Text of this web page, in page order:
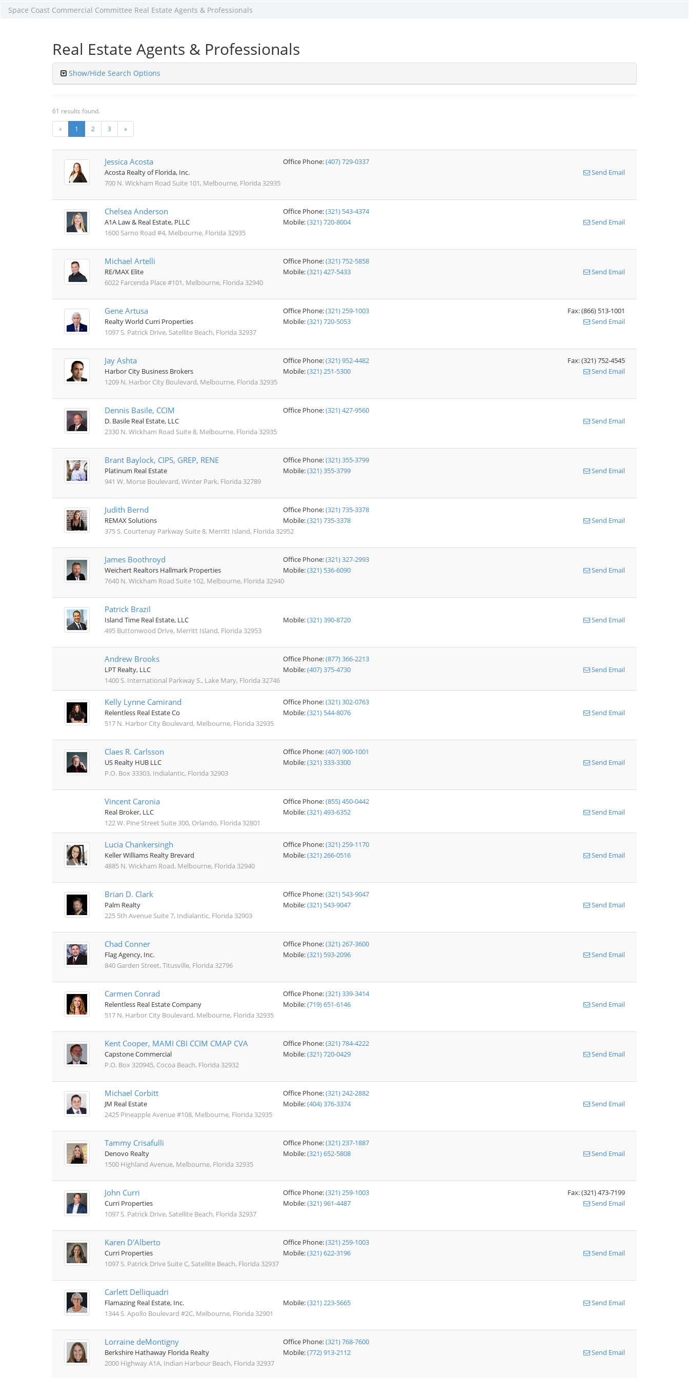
Space Coast Commercial Committee Real Estate Agents & Professionals
Real Estate Agents & Professionals
Show/Hide Search Options
61 results found.
« 1 2 3 »
Jessica Acosta Office Phone:(407) 729-0337
Acosta Realty of Florida, Inc.
Send Email
700 N. Wickham Road Suite 101, Melbourne, Florida 32935
Chelsea Anderson Office Phone:(321) 543-4374
A1A Law & Real Estate, PLLC
Mobile:(321) 720-8004
Send Email
1600 Sarno Road #4, Melbourne, Florida 32935
Michael Artelli Office Phone:(321) 752-5858
RE/MAX Elite
Mobile:(321) 427-5433
Send Email
6022 Farcenda Place #101, Melbourne, Florida 32940
Gene Artusa Office Phone:(321) 259-1003
Fax: (866) 513-1001
Realty World Curri Properties
Mobile:(321) 720-5053
Send Email
1097 S. Patrick Drive, Satellite Beach, Florida 32937
Jay Ashta Office Phone:(321) 952-4482
Fax: (321) 752-4545
Harbor City Business Brokers
Mobile:(321) 251-5300
Send Email
1209 N. Harbor City Boulevard, Melbourne, Florida 32935
Dennis Basile, CCIM Office Phone:(321) 427-9560
D. Basile Real Estate, LLC
Send Email
2330 N. Wickham Road Suite 8, Melbourne, Florida 32935
Brant Baylock, CIPS, GREP, RENE Office Phone:(321) 355-3799
Platinum Real Estate
Mobile:(321) 355-3799
Send Email
941 W. Morse Boulevard, Winter Park, Florida 32789
Judith Bernd Office Phone:(321) 735-3378
REMAX Solutions
Mobile:(321) 735-3378
Send Email
375 S. Courtenay Parkway Suite 8, Merritt Island, Florida 32952
James Boothroyd Office Phone:(321) 327-2993
Weichert Realtors Hallmark Properties
Mobile:(321) 536-6090
Send Email
7640 N. Wickham Road Suite 102, Melbourne, Florida 32940
Patrick Brazil
Island Time Real Estate, LLC Mobile:(321) 390-8720
Send Email
495 Buttonwood Drive, Merritt Island, Florida 32953
Andrew Brooks Office Phone:(877) 366-2213
LPT Realty, LLC
Mobile:(407) 375-4730
Send Email
1400 S. International Parkway S., Lake Mary, Florida 32746
Kelly Lynne Camirand Office Phone:(321) 302-0763
Relentless Real Estate Co
Mobile:(321) 544-8076
Send Email
517 N. Harbor City Boulevard, Melbourne, Florida 32935
Claes R. Carlsson Office Phone:(407) 900-1001
US Realty HUB LLC
Mobile:(321) 333-3300
Send Email
P.O. Box 33303, Indialantic, Florida 32903
Vincent Caronia Office Phone:(855) 450-0442
Real Broker, LLC
Mobile:(321) 493-6352
Send Email
122 W. Pine Street Suite 300, Orlando, Florida 32801
Lucia Chankersingh Office Phone:(321) 259-1170
Keller Williams Realty Brevard
Mobile:(321) 266-0516
Send Email
4885 N. Wickham Road, Melbourne, Florida 32940
Brian D. Clark Office Phone:(321) 543-9047
Palm Realty
Mobile:(321) 543-9047
Send Email
225 5th Avenue Suite 7, Indialantic, Florida 32903
Chad Conner Office Phone:(321) 267-3600
Flag Agency, Inc.
Mobile:(321) 593-2096
Send Email
840 Garden Street, Titusville, Florida 32796
Carmen Conrad Office Phone:(321) 339-3414
Relentless Real Estate Company
Mobile:(719) 651-6146
Send Email
517 N. Harbor City Boulevard, Melbourne, Florida 32935
Kent Cooper, MAMI CBI CCIM CMAP CVA Office Phone:(321) 784-4222
Capstone Commercial
Mobile:(321) 720-0429
Send Email
P.O. Box 320945, Cocoa Beach, Florida 32932
Michael Corbitt Office Phone:(321) 242-2882
JM Real Estate
Mobile:(404) 376-3374
Send Email
2425 Pineapple Avenue #108, Melbourne, Florida 32935
Tammy Crisafulli Office Phone:(321) 237-1887
Denovo Realty
Mobile:(321) 652-5808
Send Email
1500 Highland Avenue, Melbourne, Florida 32935
John Curri Office Phone:(321) 259-1003
Fax: (321) 473-7199
Curri Properties
Mobile:(321) 961-4487
Send Email
1097 S. Patrick Drive, Satellite Beach, Florida 32937
Karen D'Alberto Office Phone:(321) 259-1003
Curri Properties
Mobile:(321) 622-3196
Send Email
1097 S. Patrick Drive Suite C, Satellite Beach, Florida 32937
Carlett Delliquadri
Flamazing Real Estate, Inc. Mobile:(321) 223-5665
Send Email
1344 S. Apollo Boulevard #2C, Melbourne, Florida 32901
Lorraine deMontigny Office Phone:(321) 768-7600
Berkshire Hathaway Florida Realty
Mobile:(772) 913-2112
Send Email
2000 Highway A1A, Indian Harbour Beach, Florida 32937